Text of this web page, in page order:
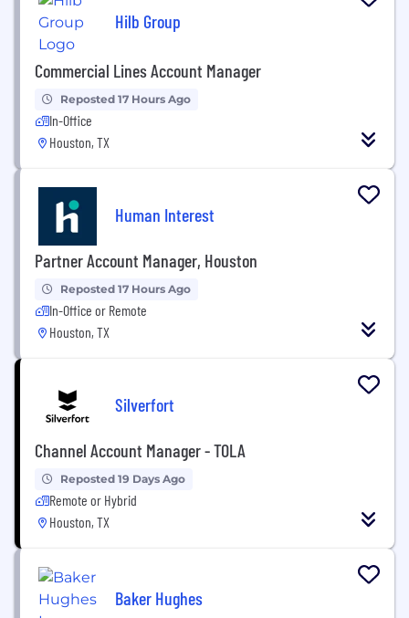
Hilb Group
Commercial Lines Account Manager
Reposted 17 Hours Ago
In-Office
Houston, TX
Human Interest
Partner Account Manager, Houston
Reposted 17 Hours Ago
In-Office or Remote
Houston, TX
Silverfort
Channel Account Manager - TOLA
Reposted 19 Days Ago
Remote or Hybrid
Houston, TX
Baker Hughes